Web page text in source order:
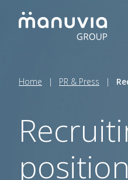
Home | PR & Press |